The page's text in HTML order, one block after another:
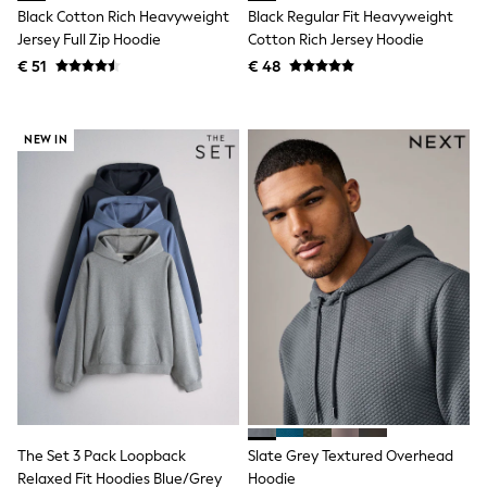
Crocs
Havaianas
Pour Moi
GIRLS
New in from Next
New In
Trending: Top & Short Sets
Trending: Clogs
Toy Story
THE SET
50 - 92cm
98 - 110cm
116 - 134cm
140 - 174cm
All Clothing
Coats & Jackets
Sweatshirts & Hoodies
Black Cotton Rich Heavyweight
Jersey Full Zip Hoodie
€ 51
Black Regular Fit Heavyweight
Cotton Rich Jersey Hoodie
€ 48
NEW IN
The Set 3 Pack Loopback
Relaxed Fit Hoodies Blue/Grey
Slate Grey Textured Overhead
Hoodie